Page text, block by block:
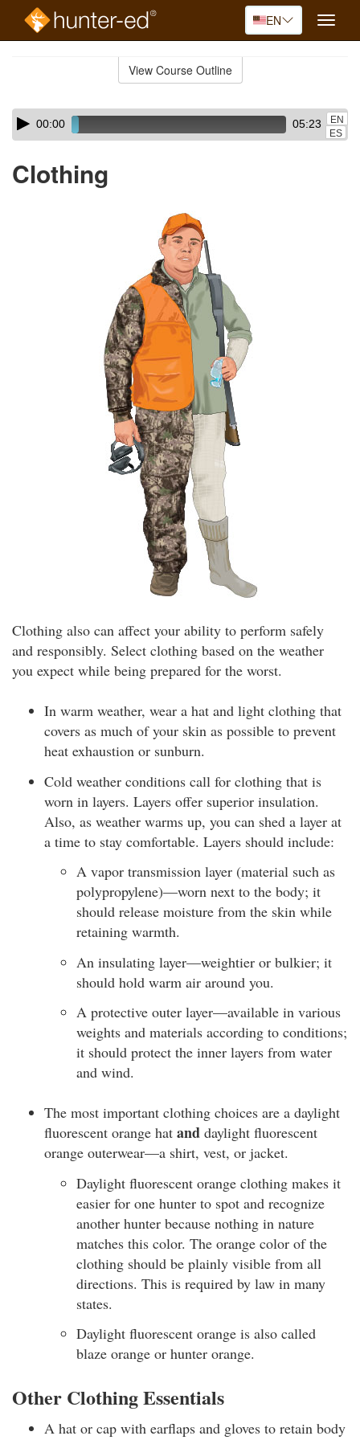
EN
Toggle
View Course Outline
Skip
audio
Audio
Player00:00 05:23
EN
ES
Clothing
Clothing also can affect your ability to perform safely
and responsibly. Select clothing based on the weather
you expect while being prepared for the worst.
In warm weather, wear a hat and light clothing that
covers as much of your skin as possible to prevent
heat exhaustion or sunburn.
Cold weather conditions call for clothing that is
worn in layers. Layers offer superior insulation.
Also, as weather warms up, you can shed a layer at
a time to stay comfortable. Layers should include:
A vapor transmission layer (material such as
polypropylene)—worn next to the body; it
should release moisture from the skin while
retaining warmth.
An insulating layer—weightier or bulkier; it
should hold warm air around you.
A protective outer layer—available in various
weights and materials according to conditions;
it should protect the inner layers from water
and wind.
The most important clothing choices are a daylight
fluorescent orange hat and daylight fluorescent
orange outerwear—a shirt, vest, or jacket.
Daylight fluorescent orange clothing makes it
easier for one hunter to spot and recognize
another hunter because nothing in nature
matches this color. The orange color of the
clothing should be plainly visible from all
directions. This is required by law in many
states.
Daylight fluorescent orange is also called
blaze orange or hunter orange.
Other Clothing Essentials
A hat or cap with earflaps and gloves to retain body